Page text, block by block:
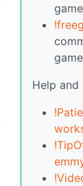
Help and